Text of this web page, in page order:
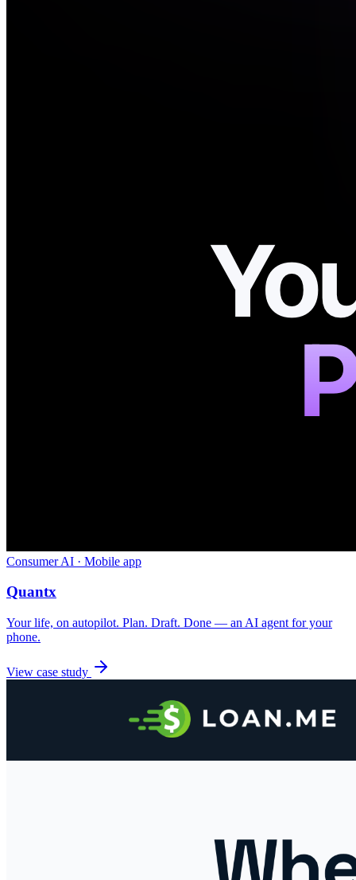
Consumer AI · Mobile app
Quantx
Your life, on autopilot. Plan. Draft. Done — an AI agent for your
phone.
View case study